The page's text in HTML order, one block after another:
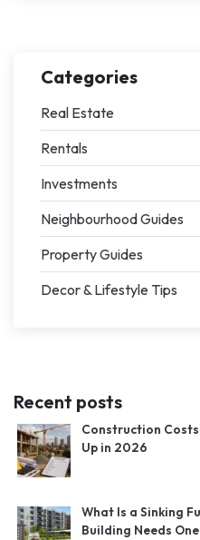
Categories
Real Estate
Rentals
Investments
Neighbourhood Guides
Property Guides
Decor & Lifestyle Tips
Recent posts
Construction Costs
Up in 2026
What Is a Sinking
Building Needs One